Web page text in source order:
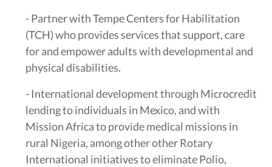
- Partner with Tempe Centers for Habilitation
(TCH) who provides services that support, care
for and empower adults with developmental and
physical disabilities.
- International development through Microcredit
lending to individuals in Mexico, and with
Mission Africa to provide medical missions in
rural Nigeria, among other other Rotary
International initiatives to eliminate Polio,